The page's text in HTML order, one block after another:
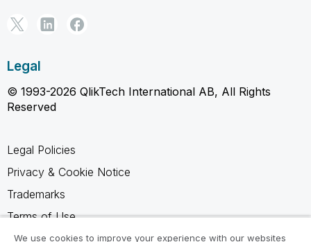
Legal
© 1993-2026 QlikTech International AB, All Rights
Reserved
Legal Policies
Privacy & Cookie Notice
Trademarks
Terms of Use
Legal Agreements
We use cookies to improve your experience with our websites